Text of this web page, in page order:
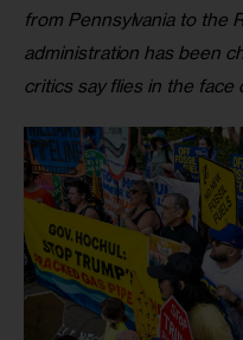
from Pennsylvania to the
administration has been
critics say flies in the face